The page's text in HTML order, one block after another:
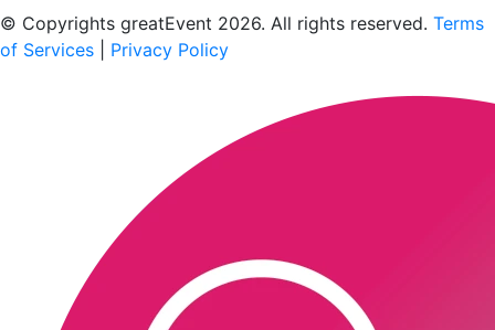
© Copyrights greatEvent 2026. All rights reserved. Terms
of Services
Privacy Policy